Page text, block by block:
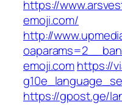
https://
emoji.com/
http://
emoji.comhttps://
https://gpost.ge/